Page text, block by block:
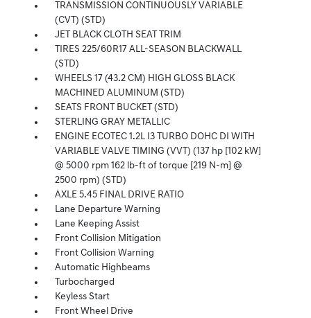
TRANSMISSION CONTINUOUSLY VARIABLE
(CVT) (STD)
JET BLACK CLOTH SEAT TRIM
TIRES 225/60R17 ALL-SEASON BLACKWALL
(STD)
WHEELS 17 (43.2 CM) HIGH GLOSS BLACK
MACHINED ALUMINUM (STD)
SEATS FRONT BUCKET (STD)
STERLING GRAY METALLIC
ENGINE ECOTEC 1.2L I3 TURBO DOHC DI WITH
VARIABLE VALVE TIMING (VVT) (137 hp [102 kW]
@ 5000 rpm 162 lb-ft of torque [219 N-m] @
2500 rpm) (STD)
AXLE 5.45 FINAL DRIVE RATIO
Lane Departure Warning
Lane Keeping Assist
Front Collision Mitigation
Front Collision Warning
Automatic Highbeams
Turbocharged
Keyless Start
Front Wheel Drive